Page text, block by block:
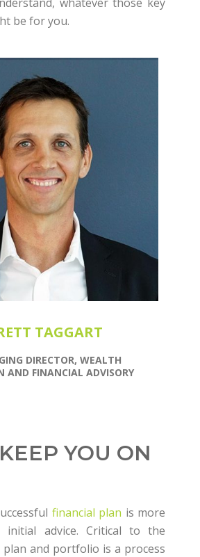
be for you.
TAGGART
DIRECTOR, WEALTH
AND FINANCIAL ADVISORY
YOU ON
financial plan is more
advice. Critical to the
plan and portfolio is a process